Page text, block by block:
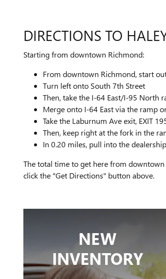
DIRECTIONS TO
Starting from downtown Richmond:
From downtown Richmond, start
Turn left onto South 7th Street
Then, take the I-64 East/I-95 North
Merge onto I-64 East via the ramp
Take the Laburnum Ave exit, EXIT
Then, keep right at the fork in the
In 0.20 miles, pull into the
The total time to get here from
click the "Get Directions" button above.
NEW
INVENTORY